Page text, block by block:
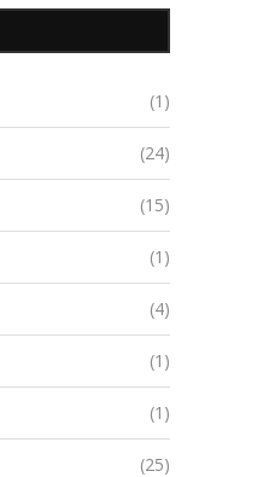
(1)
(24)
(15)
(1)
(4)
(1)
(1)
(25)